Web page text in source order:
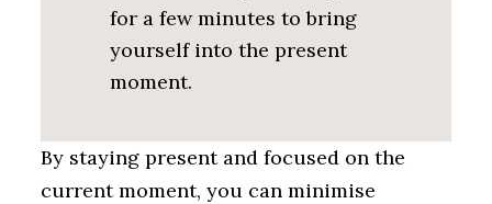
for a few minutes to bring
yourself into the present
moment.
By staying present and focused on the
current moment, you can minimise